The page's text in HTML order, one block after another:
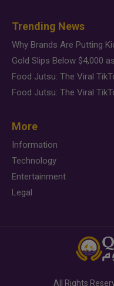
Trending News
More
Information
Technology
Entertainment
Legal
All Rights